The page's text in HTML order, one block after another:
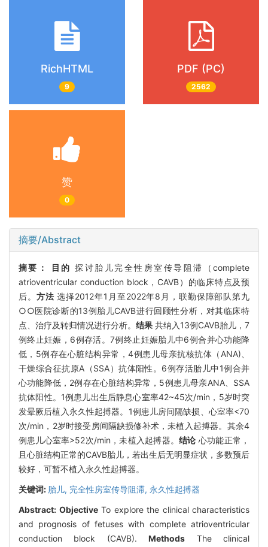
RichHTML
9
PDF (PC)
2562
赞
0
摘要/Abstract
摘要： 目的 探讨胎儿完全性房室传导阻滞（complete
atrioventricular conduction block，CAVB）的临床特点及预
后。 方法 选择2012年1月至2022年8月，联勤保障部队第九
○○医院诊断的13例胎儿CAVB进行回顾性分析，对其临床特
点、治疗及转归情况进行分析。 结果 共纳入13例CAVB胎儿，7
例终止妊娠，6例存活。7例终止妊娠胎儿中6例合并心功能降
低，5例存在心脏结构异常，4例患儿母亲抗核抗体（ANA)、
干燥综合征抗原A（SSA）抗体阳性。6例存活胎儿中1例合并
心功能降低，2例存在心脏结构异常，5例患儿母亲ANA、SSA
抗体阳性。1例患儿出生后静息心室率42~45次/min，5岁时突
发晕厥后植入永久性起搏器。1例患儿房间隔缺损、心室率<70
次/min，2岁时接受房间隔缺损修补术，未植入起搏器。其余4
例患儿心室率>52次/min，未植入起搏器。结论 心功能正常，
且心脏结构正常的CAVB胎儿，若出生后无明显症状，多数预后
较好，可暂不植入永久性起搏器。
关键词: 胎儿, 完全性房室传导阻滞, 永久性起搏器
Abstract: ObjectiveTo explore the clinical characteristics
and prognosis of fetuses with complete atrioventricular
conduction block (CAVB).Methods The clinical